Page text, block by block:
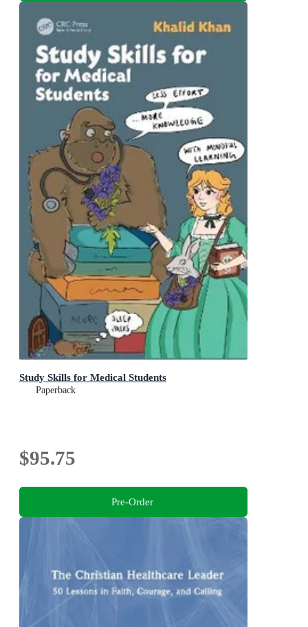
Study Skills for Medical Students
Paperback
$95.75
Pre-Order